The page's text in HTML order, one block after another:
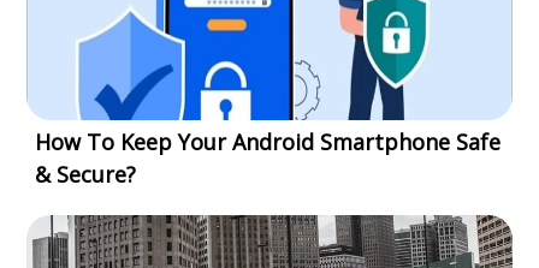
How To Keep Your Android Smartphone Safe
& Secure?